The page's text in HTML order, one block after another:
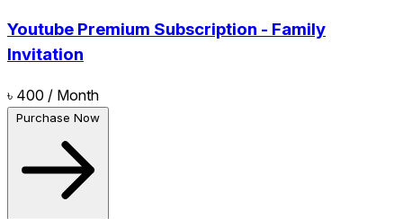
Youtube Premium Subscription - Family
Invitation
৳ 400 / Month
Purchase Now